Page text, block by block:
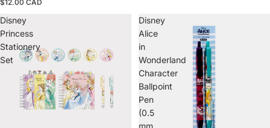
$12.00 CAD
Disney
Princess
Stationery
Set
Disney
Alice
in
Wonderland
Character
Ballpoint
Pen
(0.5